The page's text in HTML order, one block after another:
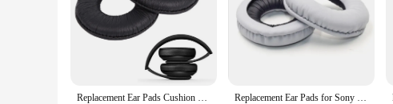
Replacement Ear Pads Cushion Leather Foam Earpads For Sony MDr ZX110 V150 V250 V300 Headphones Replacement Ear Pads for Sony MDR-V150 V200 V250 V300 V400 ZX100 ZX110NC ZX220BT ZX310 ZX330BT Headphones, Headset Ear Cushions